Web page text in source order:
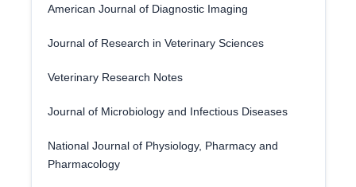
American Journal of Diagnostic Imaging
Journal of Research in Veterinary Sciences
Veterinary Research Notes
Journal of Microbiology and Infectious Diseases
National Journal of Physiology, Pharmacy and
Pharmacology